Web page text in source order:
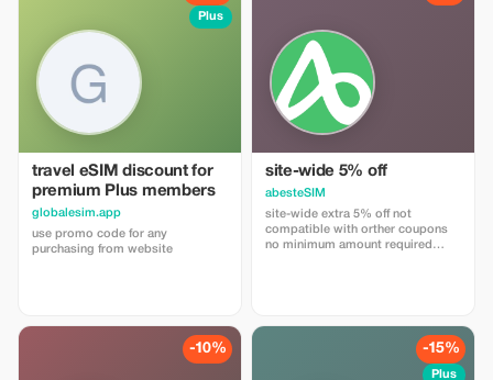
your account, and you’ll receive a
15–25% commission, depending
on the discount applied.
Plus
travel eSIM discount for
premium Plus members
globalesim.app
use promo code for any
purchasing from website
site-wide 5% off
abesteSIM
site-wide extra 5% off not
compatible with orther coupons
no minimum amount required
-10% -15%
Plus